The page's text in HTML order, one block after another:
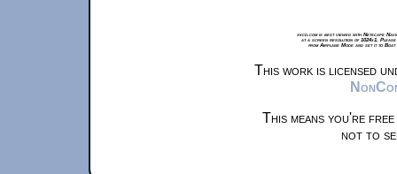
xkcd.com is best viewed with Netscape
at a screen resolution of 1024x1.
from Airplane Mode and set it to
This work is licensed
This means you're
not to